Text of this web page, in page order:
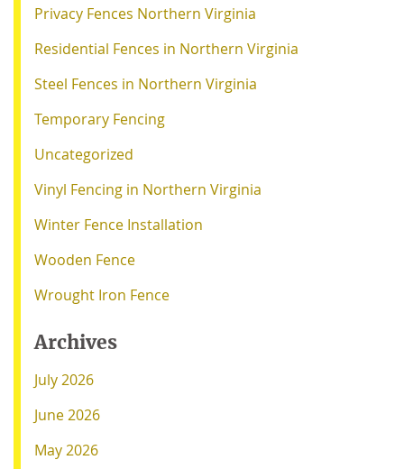
Privacy Fences Northern Virginia
Residential Fences in Northern Virginia
Steel Fences in Northern Virginia
Temporary Fencing
Uncategorized
Vinyl Fencing in Northern Virginia
Winter Fence Installation
Wooden Fence
Wrought Iron Fence
Archives
July 2026
June 2026
May 2026